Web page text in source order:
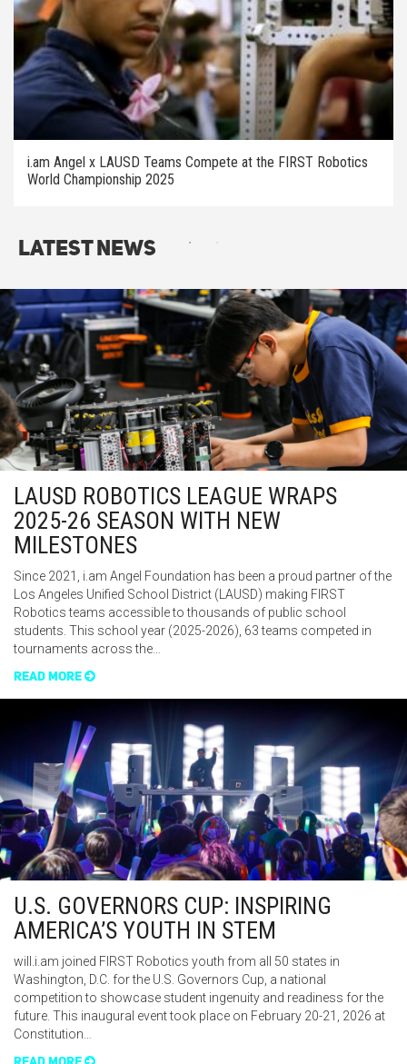
i.am Angel x LAUSD Teams Compete at the FIRST Robotics
World Championship 2025
Latest News
LAUSD ROBOTICS LEAGUE WRAPS
2025-26 SEASON WITH NEW
MILESTONES
Since 2021, i.am Angel Foundation has been a proud partner of the
Los Angeles Unified School District (LAUSD) making FIRST
Robotics teams accessible to thousands of public school
students. This school year (2025-2026), 63 teams competed in
tournaments across the…
READ MORE
U.S. GOVERNORS CUP: INSPIRING
AMERICA’S YOUTH IN STEM
will.i.am joined FIRST Robotics youth from all 50 states in
Washington, D.C. for the U.S. Governors Cup, a national
competition to showcase student ingenuity and readiness for the
future. This inaugural event took place on February 20-21, 2026 at
Constitution…